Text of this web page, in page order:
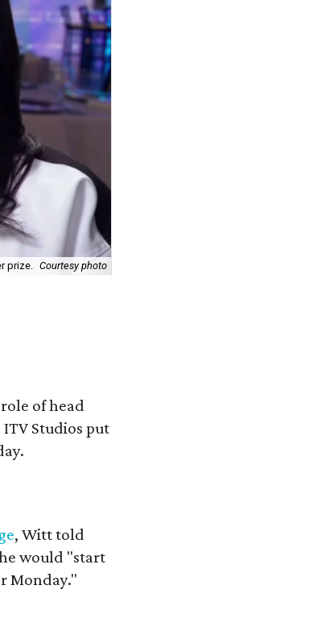
prize. Courtesy photo
of head
ITV Studios put
, Witt told
would "start
Monday."